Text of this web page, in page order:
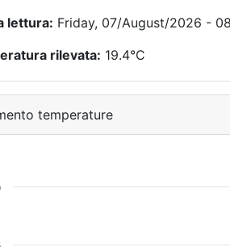
lettura: Friday, 07/August/2026 -
rilevata: 19.4°C
temperature